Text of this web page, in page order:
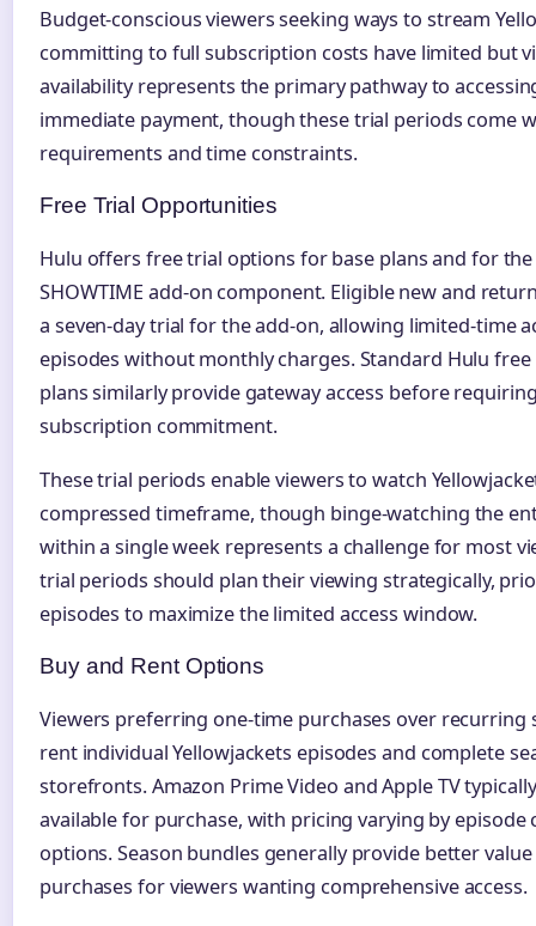
Budget-conscious viewers seeking ways to stream
committing to full subscription costs have limited but
availability represents the primary pathway to
immediate payment, though these trial periods come
requirements and time constraints.
Free Trial Opportunities
Hulu offers free trial options for base plans and for
SHOWTIME add-on component. Eligible new and
a seven-day trial for the add-on, allowing limited-time
episodes without monthly charges. Standard Hulu
plans similarly provide gateway access before
subscription commitment.
These trial periods enable viewers to watch
compressed timeframe, though binge-watching the
within a single week represents a challenge for most
trial periods should plan their viewing strategically,
episodes to maximize the limited access window.
Buy and Rent Options
Viewers preferring one-time purchases over recurring
rent individual Yellowjackets episodes and complete
storefronts. Amazon Prime Video and Apple TV
available for purchase, with pricing varying by
options. Season bundles generally provide better
purchases for viewers wanting comprehensive access.